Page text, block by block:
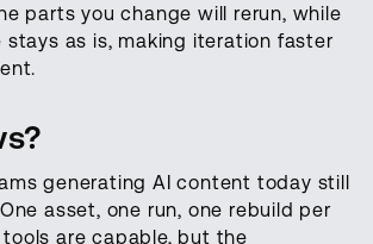
parts you change will rerun, while
stays as is, making iteration faster
generating AI content today still
asset, one run, one rebuild per
are capable, but the